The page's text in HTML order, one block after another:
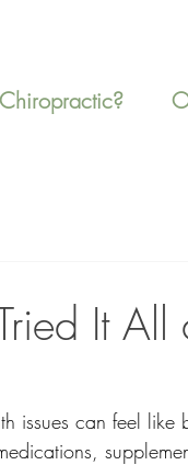
It All
issues can feel like